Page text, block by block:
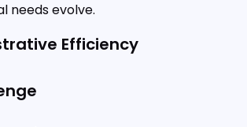
needs evolve.
Efficiency